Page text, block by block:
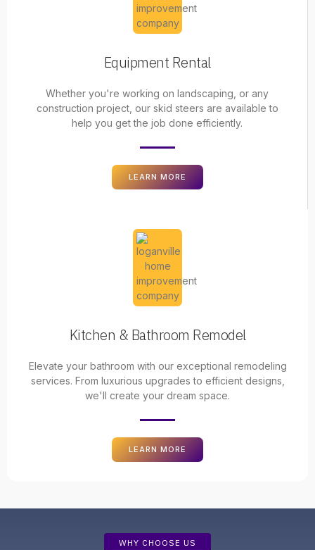
Equipment Rental
Whether you're working on landscaping, or any
construction project, our skid steers are available to
help you get the job done efficiently.
LEARN MORE
Kitchen & Bathroom Remodel
Elevate your bathroom with our exceptional remodeling
services. From luxurious upgrades to efficient designs,
we'll create your dream space.
LEARN MORE
WHY CHOOSE US